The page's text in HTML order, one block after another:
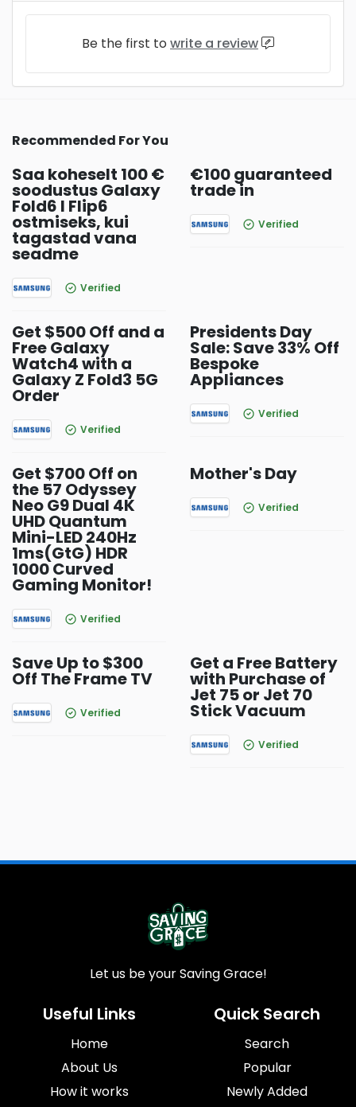
Be the first to write a review
Recommended For You
Saa koheselt 100 €
soodustus Galaxy
Fold6 I Flip6
ostmiseks, kui
tagastad vana
seadme
Verified
€100 guaranteed
trade in
Verified
Get $500 Off and a
Free Galaxy
Watch4 with a
Galaxy Z Fold3 5G
Order
Verified
Presidents Day
Sale: Save 33% Off
Bespoke
Appliances
Verified
Get $700 Off on
the 57 Odyssey
Neo G9 Dual 4K
UHD Quantum
Mini-LED 240Hz
1ms(GtG) HDR
1000 Curved
Gaming Monitor!
Verified
Mother's Day
Verified
Save Up to $300
Off The Frame TV
Verified
Get a Free Battery
with Purchase of
Jet 75 or Jet 70
Stick Vacuum
Verified
Let us be your Saving Grace!
Useful Links
Home
About Us
How it works
Quick Search
Search
Popular
Newly Added